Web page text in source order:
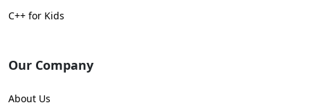
C++ for Kids
Our Company
About Us